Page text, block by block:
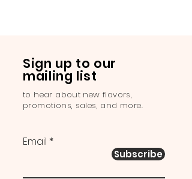
Sign up to our
mailing list
to hear about new flavors,
promotions, sales, and more.
Email
Subscribe